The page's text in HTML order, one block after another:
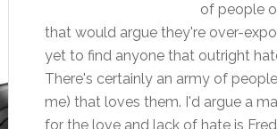
of people
that would argue they're over-
yet to find anyone that outright
There's certainly an army of
me) that loves them. I'd argue a
for the love and lack of hate is